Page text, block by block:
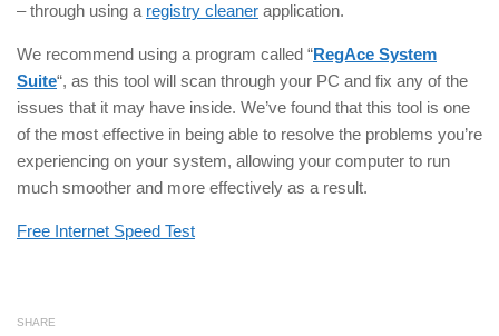
– through using a registry cleaner application.
We recommend using a program called “RegAce System
Suite“, as this tool will scan through your PC and fix any of the
issues that it may have inside. We’ve found that this tool is one
of the most effective in being able to resolve the problems you’re
experiencing on your system, allowing your computer to run
much smoother and more effectively as a result.
Free Internet Speed Test
SHARE